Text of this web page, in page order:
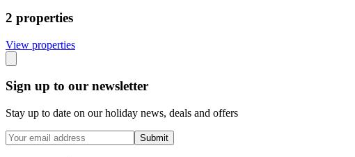
2 properties
View properties
Sign up to our newsletter
Stay up to date on our holiday news, deals and offers
Submit